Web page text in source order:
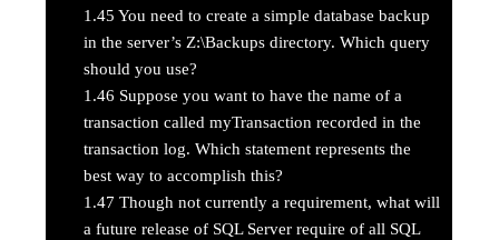
1.45 You need to create a simple database backup
in the server’s Z:\Backups directory. Which query
should you use?
1.46 Suppose you want to have the name of a
transaction called myTransaction recorded in the
transaction log. Which statement represents the
best way to accomplish this?
1.47 Though not currently a requirement, what will
a future release of SQL Server require of all SQL